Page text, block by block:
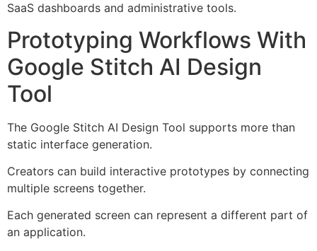
SaaS dashboards and administrative tools.
Prototyping Workflows With
Google Stitch AI Design
Tool
The Google Stitch AI Design Tool supports more than
static interface generation.
Creators can build interactive prototypes by connecting
multiple screens together.
Each generated screen can represent a different part of
an application.